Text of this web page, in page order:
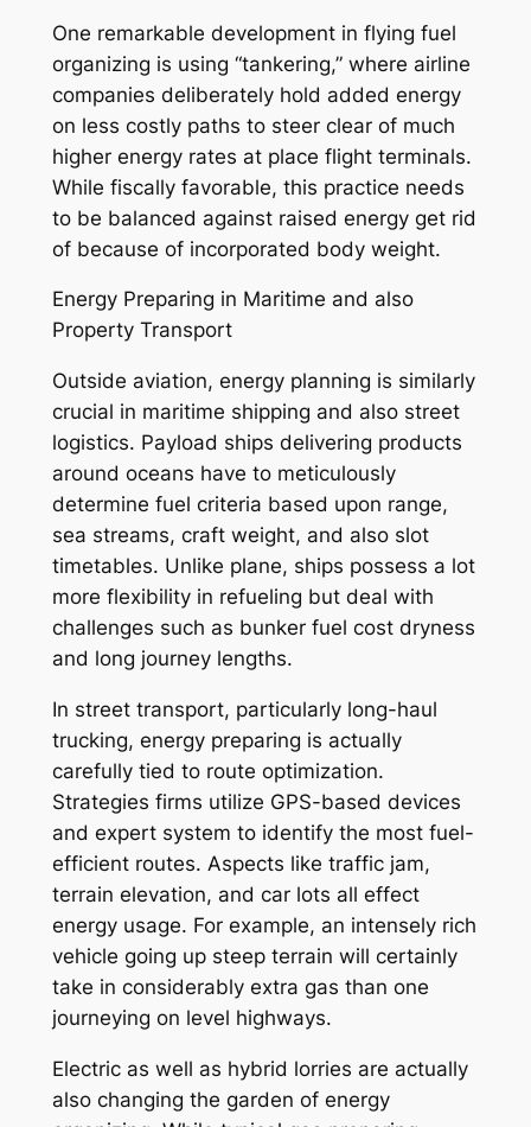
One remarkable development in flying fuel
organizing is using “tankering,” where airline
companies deliberately hold added energy
on less costly paths to steer clear of much
higher energy rates at place flight terminals.
While fiscally favorable, this practice needs
to be balanced against raised energy get rid
of because of incorporated body weight.
Energy Preparing in Maritime and also
Property Transport
Outside aviation, energy planning is similarly
crucial in maritime shipping and also street
logistics. Payload ships delivering products
around oceans have to meticulously
determine fuel criteria based upon range,
sea streams, craft weight, and also slot
timetables. Unlike plane, ships possess a lot
more flexibility in refueling but deal with
challenges such as bunker fuel cost dryness
and long journey lengths.
In street transport, particularly long-haul
trucking, energy preparing is actually
carefully tied to route optimization.
Strategies firms utilize GPS-based devices
and expert system to identify the most fuel-
efficient routes. Aspects like traffic jam,
terrain elevation, and car lots all effect
energy usage. For example, an intensely rich
vehicle going up steep terrain will certainly
take in considerably extra gas than one
journeying on level highways.
Electric as well as hybrid lorries are actually
also changing the garden of energy